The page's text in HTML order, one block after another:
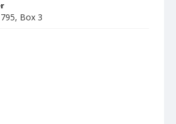
Box 3